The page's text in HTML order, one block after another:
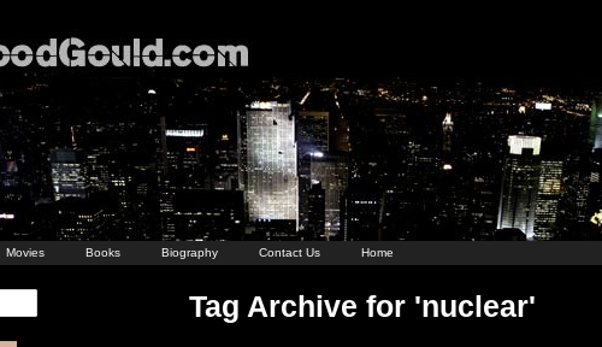
Movies Books Biography Contact Us Home
Tag Archive for 'nuclear'